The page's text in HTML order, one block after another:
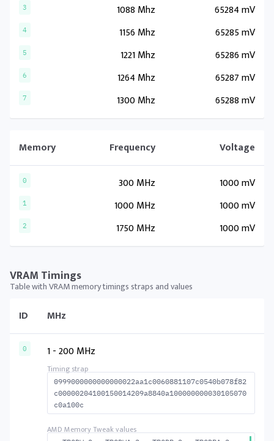
3 1088 Mhz 65284 mV
4 1156 Mhz 65285 mV
5 1221 Mhz 65286 mV
6 1264 Mhz 65287 mV
7 1300 Mhz 65288 mV
Memory Frequency Voltage
0 300 MHz 1000 mV
1 1000 MHz 1000 mV
2 1750 MHz 1000 mV
VRAM Timings
Table with VRAM memory timings straps and values
ID MHz
0 1 - 200 MHz
0999000000000000022aa1c0060881107c0540b078f82
c00000204100150014209a8840a100000000030105070
c0a100c